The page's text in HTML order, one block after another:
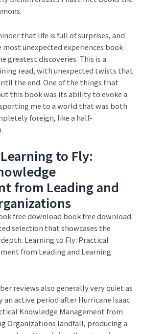
that life is full of surprises, and
unexpected experiences book
greatest discoveries. This is a
read, with unexpected twists that
the end. One of the things that
this book was its ability to evoke a
me to a world that was both
foreign, like a half-
to Fly:
from Leading and
free download book free download
selection that showcases the
Learning to Fly: Practical
from Leading and Learning
reviews also generally very quiet as
active period after Hurricane Isaac
Knowledge Management from
Organizations landfall, producing a